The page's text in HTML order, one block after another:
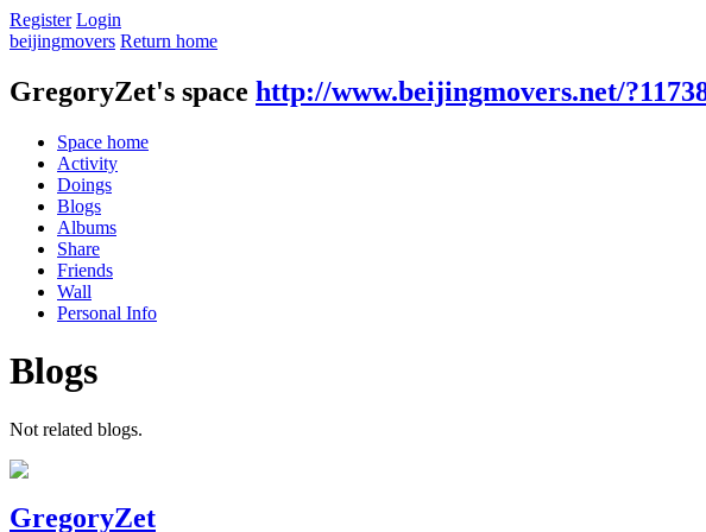
Register Login
beijingmovers Return home
GregoryZet's space http://www.beijingmovers.net/
Space home
Activity
Doings
Blogs
Albums
Share
Friends
Wall
Personal Info
Blogs
Not related blogs.
GregoryZet